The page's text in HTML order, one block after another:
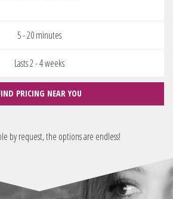
5 - 20 minutes
Lasts 2 - 4 weeks
PRICING NEAR YOU
by request, the options are endless!